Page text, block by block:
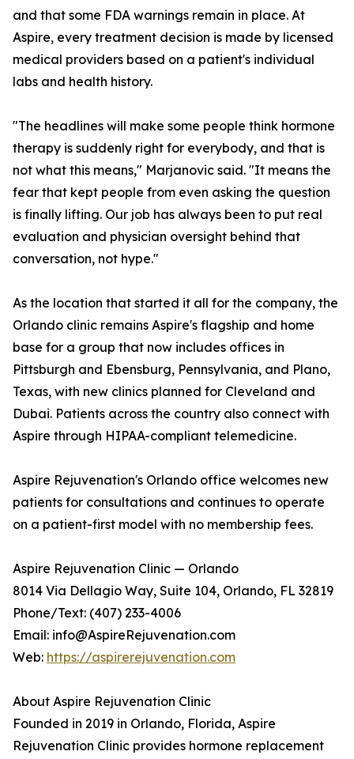
and that some FDA warnings remain in place. At
Aspire, every treatment decision is made by licensed
medical providers based on a patient's individual
labs and health history.
"The headlines will make some people think hormone
therapy is suddenly right for everybody, and that is
not what this means," Marjanovic said. "It means the
fear that kept people from even asking the question
is finally lifting. Our job has always been to put real
evaluation and physician oversight behind that
conversation, not hype."
As the location that started it all for the company, the
Orlando clinic remains Aspire's flagship and home
base for a group that now includes offices in
Pittsburgh and Ebensburg, Pennsylvania, and Plano,
Texas, with new clinics planned for Cleveland and
Dubai. Patients across the country also connect with
Aspire through HIPAA-compliant telemedicine.
Aspire Rejuvenation's Orlando office welcomes new
patients for consultations and continues to operate
on a patient-first model with no membership fees.
Aspire Rejuvenation Clinic — Orlando
8014 Via Dellagio Way, Suite 104, Orlando, FL 32819
Phone/Text: (407) 233-4006
Email: info@AspireRejuvenation.com
Web: https://aspirerejuvenation.com
About Aspire Rejuvenation Clinic
Founded in 2019 in Orlando, Florida, Aspire
Rejuvenation Clinic provides hormone replacement